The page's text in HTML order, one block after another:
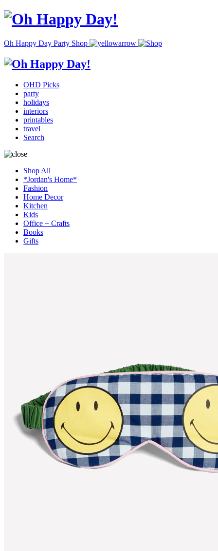
Oh Happy Day Party Shop
OHD Picks
party
holidays
interiors
printables
travel
Search
Shop All
*Jordan's Home*
Fashion
Home Decor
Kitchen
Kids
Office + Crafts
Books
Gifts